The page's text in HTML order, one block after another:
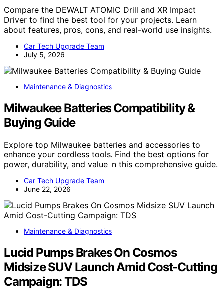
Compare the DEWALT ATOMIC Drill and XR Impact
Driver to find the best tool for your projects. Learn
about features, pros, cons, and real-world use insights.
Car Tech Upgrade Team
July 5, 2026
Maintenance & Diagnostics
Milwaukee Batteries Compatibility &
Buying Guide
Explore top Milwaukee batteries and accessories to
enhance your cordless tools. Find the best options for
power, durability, and value in this comprehensive guide.
Car Tech Upgrade Team
June 22, 2026
Maintenance & Diagnostics
Lucid Pumps Brakes On Cosmos
Midsize SUV Launch Amid Cost-Cutting
Campaign: TDS